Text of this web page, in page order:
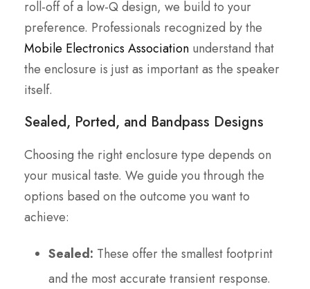
roll-off of a low-Q design, we build to your
preference. Professionals recognized by the
Mobile Electronics Association understand that
the enclosure is just as important as the speaker
itself.
Sealed, Ported, and Bandpass Designs
Choosing the right enclosure type depends on
your musical taste. We guide you through the
options based on the outcome you want to
achieve:
Sealed: These offer the smallest footprint
and the most accurate transient response.